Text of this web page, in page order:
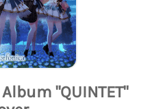
"QUINTET"